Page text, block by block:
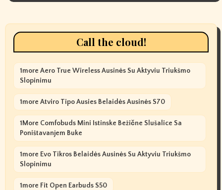
Call the cloud!
1more Aero True Wireless Ausinės Su Aktyviu Triukšmo
Slopinimu
1more Atviro Tipo Ausies Belaidės Ausinės S70
1More Comfobuds Mini Istinske Bežične Slušalice Sa
Poništavanjem Buke
1more Evo Tikros Belaidės Ausinės Su Aktyviu Triukšmo
Slopinimu
1more Fit Open Earbuds S50